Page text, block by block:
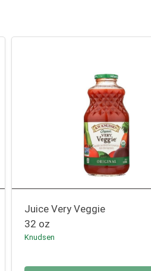
Price
Juice Very Veggie
32 oz
Knudsen